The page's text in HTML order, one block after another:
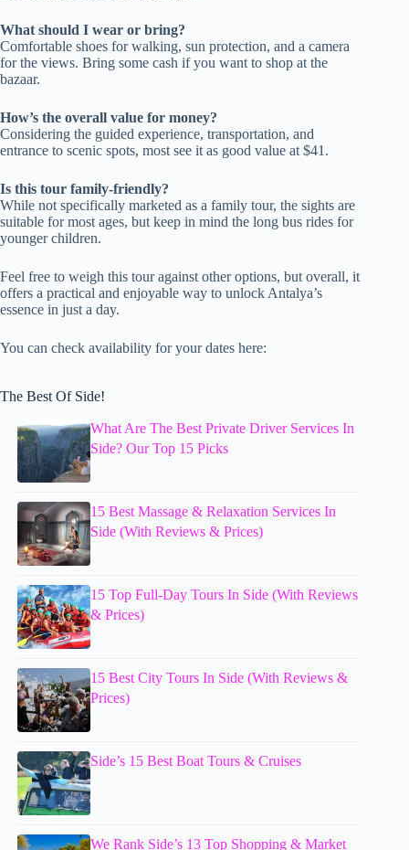
What should I wear or bring?
Comfortable shoes for walking, sun protection, and a camera
for the views. Bring some cash if you want to shop at the
bazaar.
How’s the overall value for money?
Considering the guided experience, transportation, and
entrance to scenic spots, most see it as good value at $41.
Is this tour family-friendly?
While not specifically marketed as a family tour, the sights are
suitable for most ages, but keep in mind the long bus rides for
younger children.
Feel free to weigh this tour against other options, but overall, it
offers a practical and enjoyable way to unlock Antalya’s
essence in just a day.
You can check availability for your dates here:
The Best Of Side!
What Are The Best Private Driver Services In
Side? Our Top 15 Picks
15 Best Massage & Relaxation Services In
Side (With Reviews & Prices)
15 Top Full-Day Tours In Side (With Reviews
& Prices)
15 Best City Tours In Side (With Reviews &
Prices)
Side’s 15 Best Boat Tours & Cruises
We Rank Side’s 13 Top Shopping & Market